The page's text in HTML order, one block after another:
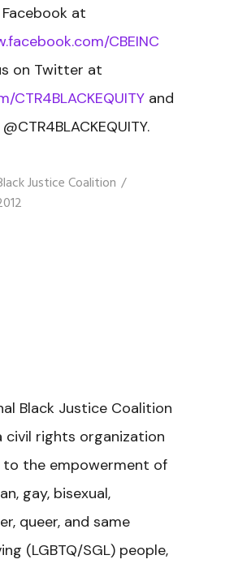
at
CBEINC
on Twitter at
CTR4BLACKEQUITY and
Justice Coalition
Black Justice Coalition
civil rights organization
the empowerment of
gay, bisexual,
queer, and same
(LGBTQ/SGL) people,